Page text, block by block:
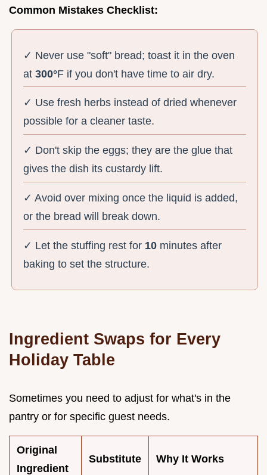
Common Mistakes Checklist:
✓ Never use "soft" bread; toast it in the oven
at300°F if you don't have time to air dry.
✓ Use fresh herbs instead of dried whenever
possible for a cleaner taste.
✓ Don't skip the eggs; they are the glue that
gives the dish its custardy lift.
✓ Avoid over mixing once the liquid is added,
or the bread will break down.
✓ Let the stuffing rest for 10 minutes after
baking to set the structure.
Ingredient Swaps for Every
Holiday Table
Sometimes you need to adjust for what's in the
pantry or for specific guest needs.
Original
Ingredient
Substitute Why It Works